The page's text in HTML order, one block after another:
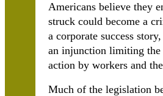
Americans believe they
struck could become a
a corporate success
an injunction limiting
action by workers and
Much of the legislation